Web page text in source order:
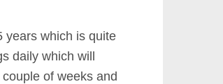
years which is quite
daily which will
of weeks and